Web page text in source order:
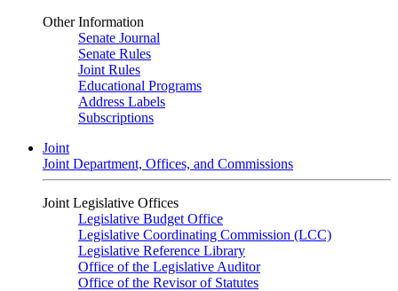
Other Information
Senate Journal
Senate Rules
Joint Rules
Educational Programs
Address Labels
Subscriptions
Joint
Joint Department, Offices, and Commissions
Joint Legislative Offices
Legislative Budget Office
Legislative Coordinating Commission (LCC)
Legislative Reference Library
Office of the Legislative Auditor
Office of the Revisor of Statutes